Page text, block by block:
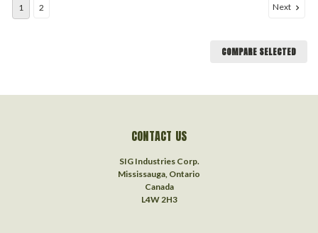
1 2 Next
COMPARE SELECTED
CONTACT US
SIG Industries Corp.
Mississauga, Ontario
Canada
L4W 2H3